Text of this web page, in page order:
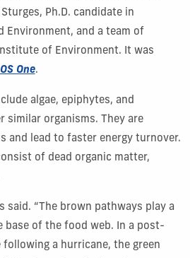
Ph.D. candidate in
Environment, and a team of
of Environment. It was
One.
algae, epiphytes, and
similar organisms. They are
and lead to faster energy turnover.
of dead organic matter,
said. “The brown pathways play a
base of the food web. In a post-
a hurricane, the green